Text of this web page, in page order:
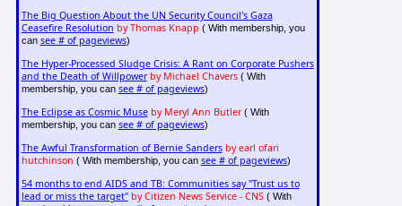
The Big Question About the UN Security Council's Gaza
Ceasefire Resolution by Thomas Knapp ( With membership, you
can see # of pageviews)
The Hyper-Processed Sludge Crisis: A Rant on Corporate Pushers
and the Death of Willpower by Michael Chavers( With
membership, you can see # of pageviews)
The Eclipse as Cosmic Muse by Meryl Ann Butler( With
membership, you can see # of pageviews)
The Awful Transformation of Bernie Sanders by earl ofari
hutchinson ( With membership, you can see # of pageviews)
54 months to end AIDS and TB: Communities say "Trust us to
lead or miss the target" by Citizen News Service - CNS( With